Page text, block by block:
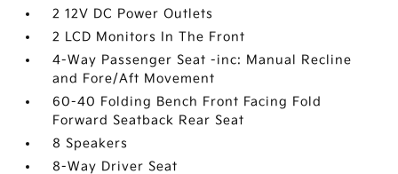
2 12V DC Power Outlets
2 LCD Monitors In The Front
4-Way Passenger Seat -inc: Manual Recline
and Fore/Aft Movement
60-40 Folding Bench Front Facing Fold
Forward Seatback Rear Seat
8 Speakers
8-Way Driver Seat